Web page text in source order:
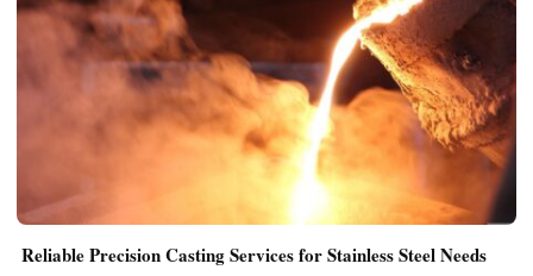
Reliable Precision Casting Services for Stainless Steel Needs